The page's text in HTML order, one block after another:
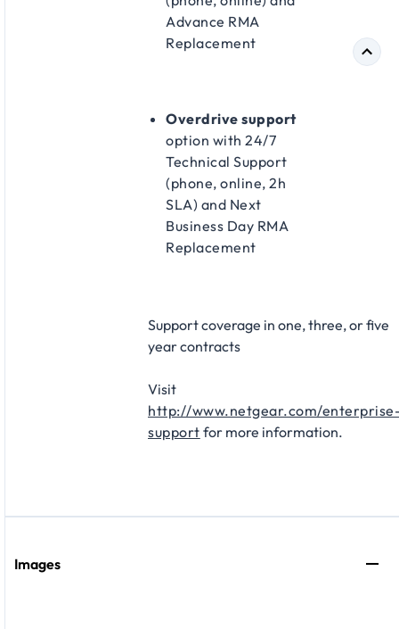
Advance RMA
Replacement​
Overdrive support
option with 24/7
Technical Support
(phone, online, 2h
SLA) and Next
Business Day RMA
Replacement​
Support coverage in one, three, or five
year contracts​
Visit
http://www.netgear.com/
support for more information.
Images